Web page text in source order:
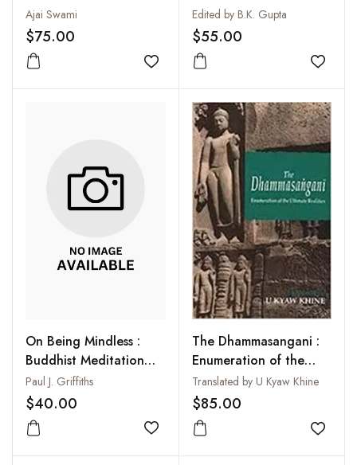
Ajai Swami
$75.00
Add to wishlist
Edited by B.K. Gupta
$55.00
Add
On Being Mindless :
Buddhist Meditation
and the Mind-Body
Problem
Paul J. Griffiths
$40.00
Add to wishlist
The Dhammasangani :
Enumeration of the
Ultimate Realities ( 2
Vols-Set)
Translated by U Kyaw Khine
$85.00
Add